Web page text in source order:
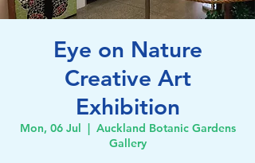
Eye on Nature
Creative Art
Exhibition
Mon, 06 Jul
  |
Auckland Botanic Gardens
Gallery